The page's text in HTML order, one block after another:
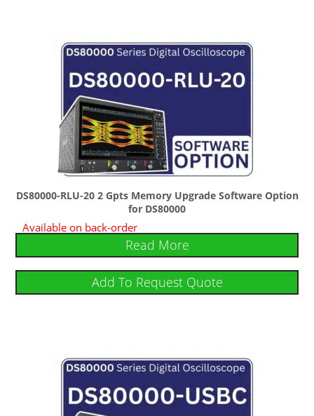
DS80000-RLU-20 2 Gpts Memory Upgrade Software Option
for DS80000
Available on back-order
Read More
Add To Request Quote